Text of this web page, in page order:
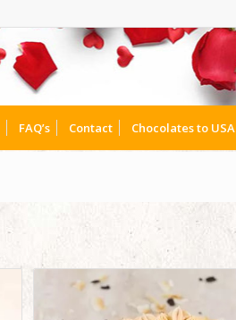
FAQ’s Contact Chocolates to USA